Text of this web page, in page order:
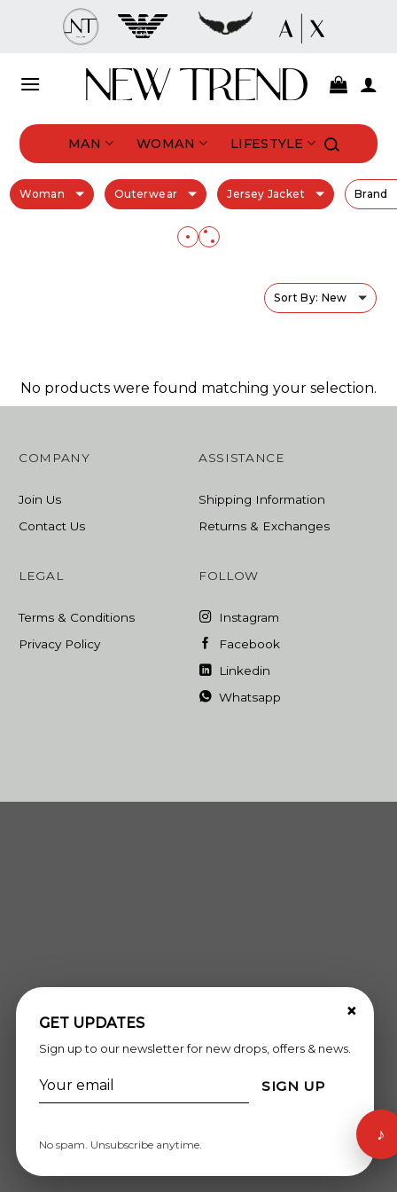
MAN WOMAN LIFESTYLE
Woman Outerwear Jersey Jacket Brand
Sort By: New
No products were found matching your selection.
COMPANY
Join Us
Contact Us
ASSISTANCE
Shipping Information
Returns & Exchanges
LEGAL
Terms & Conditions
Privacy Policy
FOLLOW
Instagram
Facebook
Linkedin
Whatsapp
×
GET UPDATES
Sign up to our newsletter for new drops, offers & news.
SIGN UP
No spam. Unsubscribe anytime.
♪